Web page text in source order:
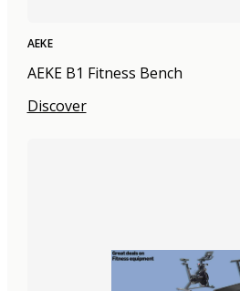
AEKE
AEKE B1 Fitness Bench
Discover